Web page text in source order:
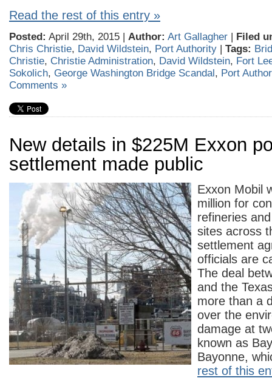
Read the rest of this entry »
Posted: April 29th, 2015 | Author: Art Gallagher | Filed
Chris Christie, David Wildstein, Port Authority | Tags:
Christie, Christie Administration, David Wildstein, Fort
Sokolich, George Washington Bridge Scandal, Port
Comments »
New details in $225M Exxon
settlement made public
Exxon Mobil
million for
refineries
sites across
settlement
officials are
The deal
and the
more than a
over the
damage at
known as
Bayonne,
rest of this